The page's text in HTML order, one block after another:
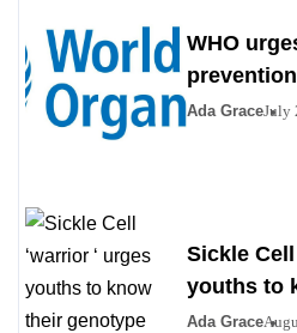
WHO
Ada GraceJuly
Sickle Cell
youths to
before
Ada Grace